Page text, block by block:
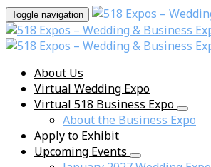
Toggle navigation
About Us
Virtual Wedding Expo
Virtual 518 Business Expo
About the Business Expo
Apply to Exhibit
Upcoming Events